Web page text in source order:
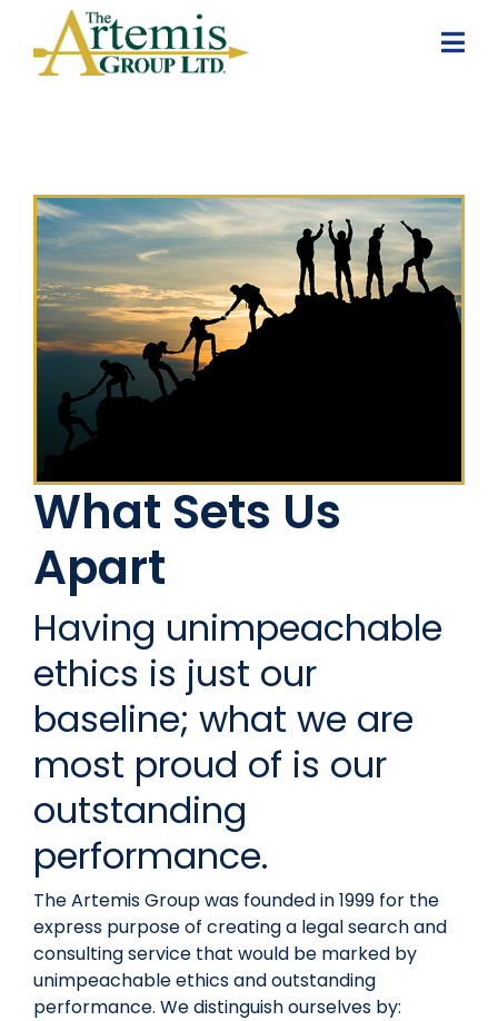
What Sets Us
Apart
Having unimpeachable
ethics is just our
baseline; what we are
most proud of is our
outstanding
performance.
The Artemis Group was founded in 1999 for the
express purpose of creating a legal search and
consulting service that would be marked by
unimpeachable ethics and outstanding
performance. We distinguish ourselves by: